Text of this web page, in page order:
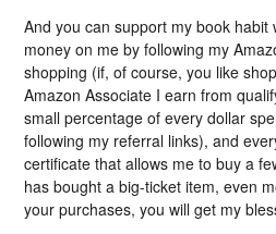
And you can support my book habit
money on me by following my
shopping (if, of course, you like
Amazon Associate I earn from
small percentage of every dollar
following my referral links), and
certificate that allows me to buy a
has bought a big-ticket item, even
your purchases, you will get my